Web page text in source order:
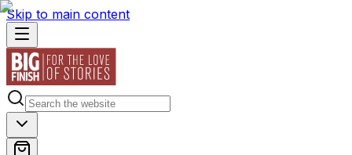
Skip to main content